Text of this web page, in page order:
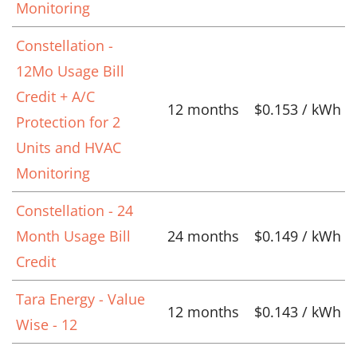
Monitoring
Constellation -
12Mo Usage Bill
Credit + A/C
Protection for 2
Units and HVAC
Monitoring
12 months $0.153 / kWh
Constellation - 24
Month Usage Bill
Credit
24 months $0.149 / kWh
Tara Energy - Value
Wise - 12
12 months $0.143 / kWh